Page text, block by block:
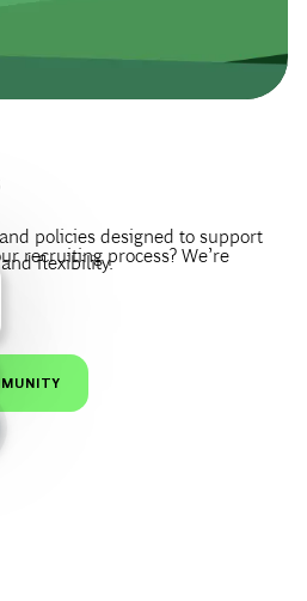
policies designed to support
flexibility.
recruiting process? We’re
chatbot notification